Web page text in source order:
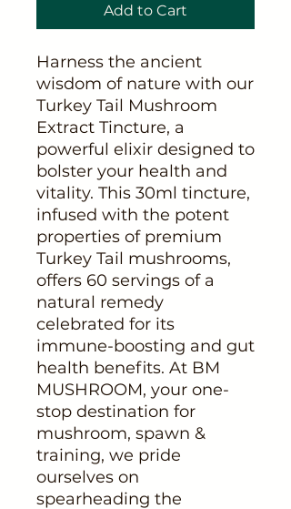
Add to Cart
Harness the ancient
wisdom of nature with our
Turkey Tail Mushroom
Extract Tincture, a
powerful elixir designed to
bolster your health and
vitality. This 30ml tincture,
infused with the potent
properties of premium
Turkey Tail mushrooms,
offers 60 servings of a
natural remedy
celebrated for its
immune-boosting and gut
health benefits. At BM
MUSHROOM, your one-
stop destination for
mushroom, spawn &
training, we pride
ourselves on
spearheading the